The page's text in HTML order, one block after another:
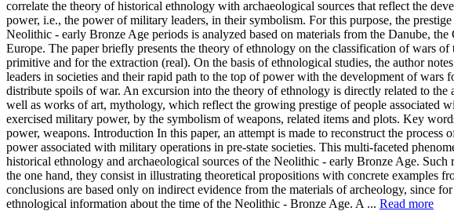
correlate the theory of historical ethnology with archaeological sources that reflect the
power, i.e., the power of military leaders, in their symbolism. For this purpose, the
Neolithic - early Bronze Age periods is analyzed based on materials from the Danube, the
Europe. The paper briefly presents the theory of ethnology on the classification of wars of
primitive and for the extraction (real). On the basis of ethnological studies, the author
leaders in societies and their rapid path to the top of power with the development of wars
distribute spoils of war. An excursion into the theory of ethnology is directly related to the
well as works of art, mythology, which reflect the growing prestige of people associated
exercised military power, by the symbolism of weapons, related items and plots. Key
power, weapons. Introduction In this paper, an attempt is made to reconstruct the process
power associated with military operations in pre-state societies. This multi-faceted
historical ethnology and archaeological sources of the Neolithic - early Bronze Age. Such
the one hand, they consist in illustrating theoretical propositions with concrete examples
conclusions are based only on indirect evidence from the materials of archeology, since
ethnological information about the time of the Neolithic - Bronze Age. A ... Read more